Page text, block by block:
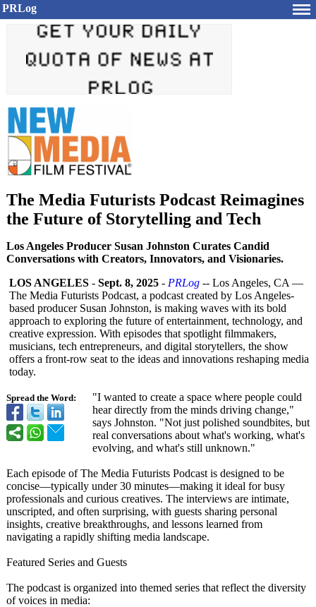
PRLog
The Media Futurists Podcast Reimagines
the Future of Storytelling and Tech
Los Angeles Producer Susan Johnston Curates Candid
Conversations with Creators, Innovators, and Visionaries.
Spread the Word:
LOS ANGELES - Sept. 8, 2025 - PRLog -- Los Angeles, CA —
The Media Futurists Podcast, a podcast created by Los Angeles-
based producer Susan Johnston, is making waves with its bold
approach to exploring the future of entertainment, technology, and
creative expression. With episodes that spotlight filmmakers,
musicians, tech entrepreneurs, and digital storytellers, the show
offers a front-row seat to the ideas and innovations reshaping media
today.
"I wanted to create a space where people could
hear directly from the minds driving change,"
says Johnston. "Not just polished soundbites, but
real conversations about what's working, what's
evolving, and what's still unknown."
Each episode of The Media Futurists Podcast is designed to be
concise—typically under 30 minutes—making it ideal for busy
professionals and curious creatives. The interviews are intimate,
unscripted, and often surprising, with guests sharing personal
insights, creative breakthroughs, and lessons learned from
navigating a rapidly shifting media landscape.
Featured Series and Guests
The podcast is organized into themed series that reflect the diversity
of voices in media: